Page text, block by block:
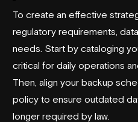
To create an effective
regulatory requirements,
needs. Start by cataloging
critical for daily operations
Then, align your backup
policy to ensure outdated
longer required by law.